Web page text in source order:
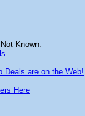
Known.
Deals are on the Web!
Here